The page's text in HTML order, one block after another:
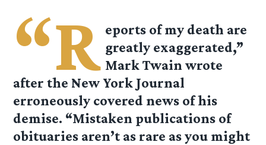
“R eports of my death are
greatly exaggerated,”
Mark Twain wrote
after the New York Journal
erroneously covered news of his
demise. “Mistaken publications of
obituaries aren’t as rare as you might